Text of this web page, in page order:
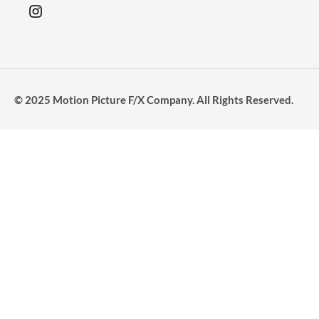
© 2025 Motion Picture F/X Company. All Rights Reserved.